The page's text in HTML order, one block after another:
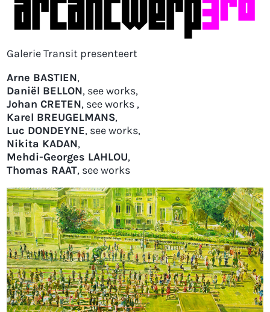
Galerie Transit presenteert
Arne BASTIEN,
Daniël BELLON, see works,
Johan CRETEN, see works ,
Karel BREUGELMANS,
Luc DONDEYNE, see works,
Nikita KADAN,
Mehdi-Georges LAHLOU,
Thomas RAAT, see works